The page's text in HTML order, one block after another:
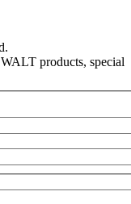
products, special